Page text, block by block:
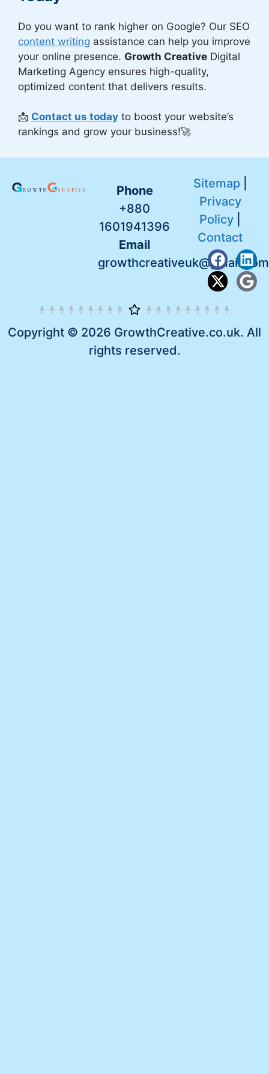
Do you want to rank higher on Google? Our SEO
content writing assistance can help you improve
your online presence. Growth Creative Digital
Marketing Agency ensures high-quality,
optimized content that delivers results.
📩 Contact us today to boost your website’s
rankings and grow your business!🚀
Phone
+880
1601941396
Email
growthcreativeuk@gmail.com
Sitemap|
Privacy
Policy
Contact
Copyright © 2026 GrowthCreative.co.uk. All
rights reserved.